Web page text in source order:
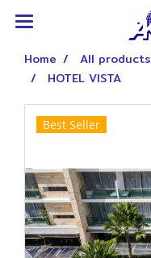
Home All products
HOTEL VISTA
Best Seller